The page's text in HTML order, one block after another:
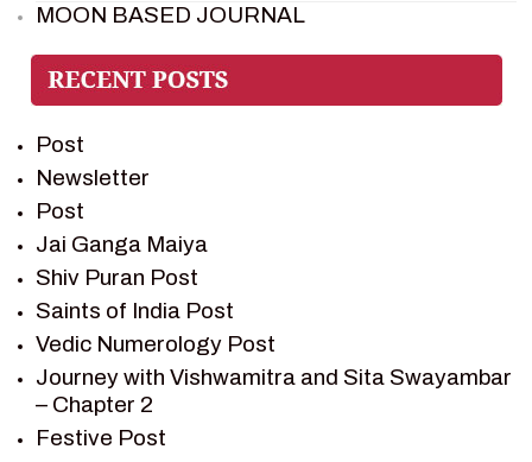
MOON BASED JOURNAL
PIETER WELTEVREDE
PREM SAGAR
RAMAYAN CHARACTERS
RAMAYAN STORY
SAGAR VANDAN NEWSLETTER
SAINTS OF INDIA
SHIV PURAN
SHIV SAGAR
SHRI KRISHNA
SHRI KRISHNA SERIAL CHARACTER
SHRI KRISHNA STORIES
Post
Newsletter
Post
Jai Ganga Maiya
Shiv Puran Post
Saints of India Post
Vedic Numerology Post
Journey with Vishwamitra and Sita Swayambar
– Chapter 2
Festive Post